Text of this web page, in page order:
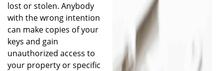
lost or stolen. Anybody
with the wrong intention
can make copies of your
keys and gain
unauthorized access to
your property or specific